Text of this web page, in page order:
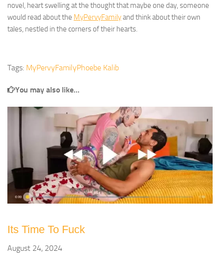
novel, heart swelling at the thought that maybe one day, someone
would read about the MyPervyFamilyand think about their own
tales, nestled in the corners of their hearts.
Tags: MyPervyFamilyPhoebe Kalib
You may also like...
Its Time To Fuck
August 24, 2024